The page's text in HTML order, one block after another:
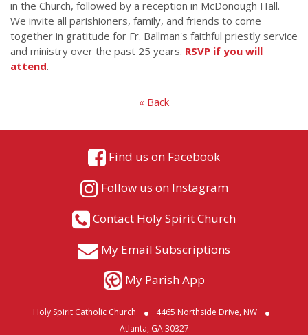
in the Church, followed by a reception in McDonough Hall.
We invite all parishioners, family, and friends to come
together in gratitude for Fr. Ballman's faithful priestly service
and ministry over the past 25 years. RSVP if you will
attend.
« Back
Find us on Facebook
Follow us on Instagram
Contact Holy Spirit Church
My Email Subscriptions
My Parish App
Holy Spirit Catholic Church
4465 Northside Drive, NW
Atlanta, GA 30327